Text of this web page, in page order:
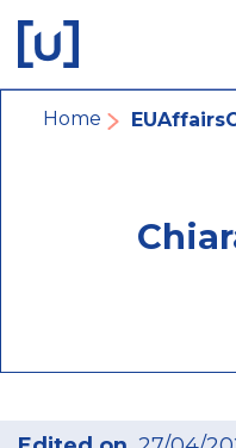
main
navigation
main
content
footer
navigation
Breadcrumb
Home